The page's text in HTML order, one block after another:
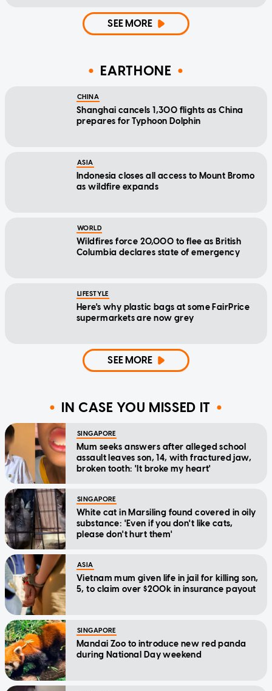
SEE MORE
EARTHONE
CHINA
Shanghai cancels 1,300 flights as China
prepares for Typhoon Dolphin
ASIA
Indonesia closes all access to Mount Bromo
as wildfire expands
WORLD
Wildfires force 20,000 to flee as British
Columbia declares state of emergency
LIFESTYLE
Here's why plastic bags at some FairPrice
supermarkets are now grey
SEE MORE
IN CASE YOU MISSED IT
SINGAPORE
Mum seeks answers after alleged school
assault leaves son, 14, with fractured jaw,
broken tooth: 'It broke my heart'
SINGAPORE
White cat in Marsiling found covered in oily
substance: 'Even if you don't like cats,
please don't hurt them'
ASIA
Vietnam mum given life in jail for killing son,
5, to claim over $200k in insurance payout
SINGAPORE
Mandai Zoo to introduce new red panda
during National Day weekend